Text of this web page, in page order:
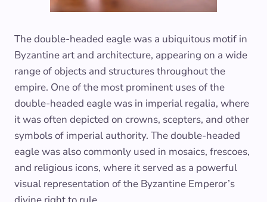
The double-headed eagle was a ubiquitous motif in
Byzantine art and architecture, appearing on a wide
range of objects and structures throughout the
empire. One of the most prominent uses of the
double-headed eagle was in imperial regalia, where
it was often depicted on crowns, scepters, and other
symbols of imperial authority. The double-headed
eagle was also commonly used in mosaics, frescoes,
and religious icons, where it served as a powerful
visual representation of the Byzantine Emperor’s